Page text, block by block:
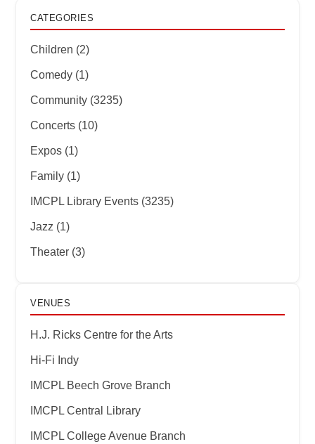
CATEGORIES
Children (2)
Comedy (1)
Community (3235)
Concerts (10)
Expos (1)
Family (1)
IMCPL Library Events (3235)
Jazz (1)
Theater (3)
VENUES
H.J. Ricks Centre for the Arts
Hi-Fi Indy
IMCPL Beech Grove Branch
IMCPL Central Library
IMCPL College Avenue Branch